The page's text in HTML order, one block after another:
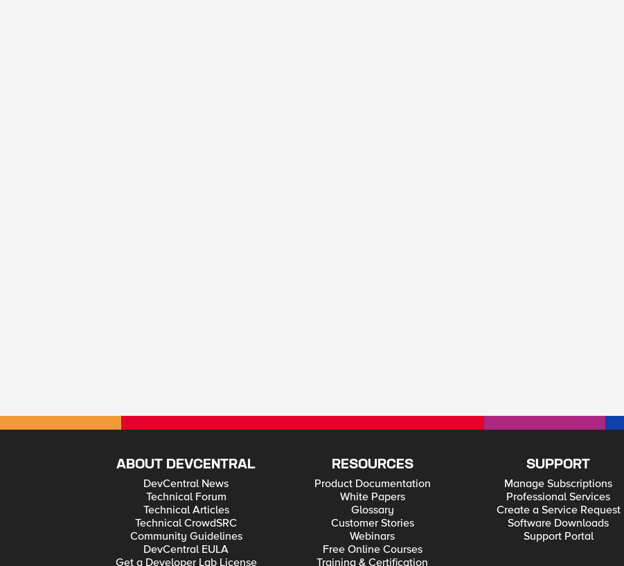
ABOUT DEVCENTRAL
DevCentral News
Technical Forum
Technical Articles
Technical CrowdSRC
Community Guidelines
DevCentral EULA
Get a Developer Lab License
RESOURCES
Product Documentation
White Papers
Glossary
Customer Stories
Webinars
Free Online Courses
Training & Certification
SUPPORT
Manage Subscriptions
Professional Services
Create a Service Request
Software Downloads
Support Portal